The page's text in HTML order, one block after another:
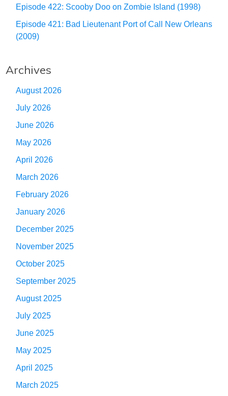
Episode 422: Scooby Doo on Zombie Island (1998)
Episode 421: Bad Lieutenant Port of Call New Orleans
(2009)
Archives
August 2026
July 2026
June 2026
May 2026
April 2026
March 2026
February 2026
January 2026
December 2025
November 2025
October 2025
September 2025
August 2025
July 2025
June 2025
May 2025
April 2025
March 2025